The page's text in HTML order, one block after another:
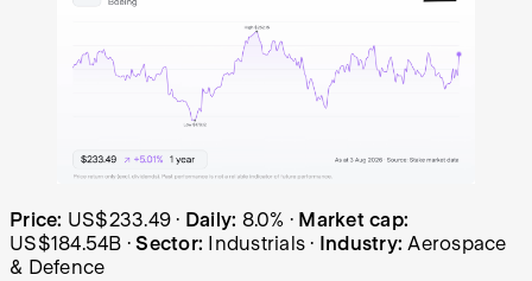
Boeing (BA) share price over the last year: started at
Price: US$233.49 · Daily: 8.0% · Market cap:
US$184.54B ·Sector: Industrials · Industry:Aerospace
& Defence